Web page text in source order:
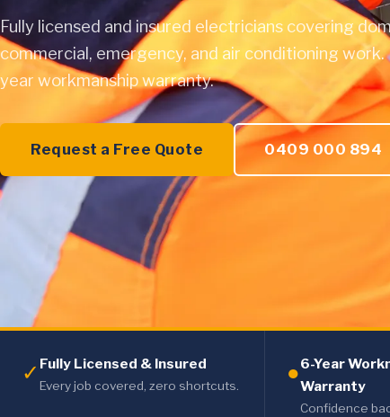
Fully licensed and insured electricians covering
commercial, emergency, and air conditioning work.
year workmanship warranty.
Request a Free Quote 0409 000 894
✓ Fully Licensed & Insured
Every job covered, zero shortcuts.
●6-Year
Warranty
Confidence